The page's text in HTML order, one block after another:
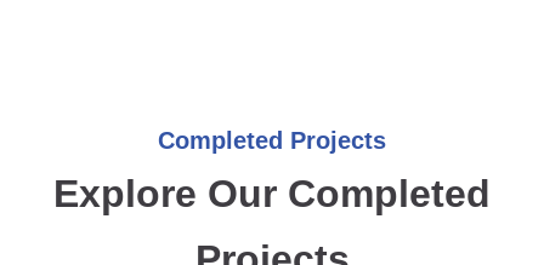
Completed Projects
Explore Our Completed